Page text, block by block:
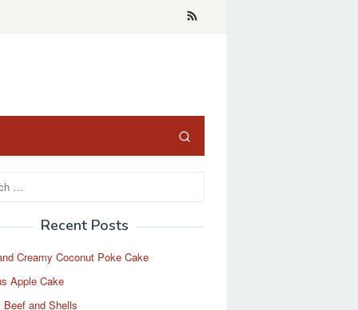
Recent Posts
Creamy Coconut Poke Cake
Apple Cake
Beef and Shells